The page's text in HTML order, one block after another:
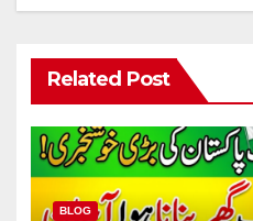
Related Post
BLOG